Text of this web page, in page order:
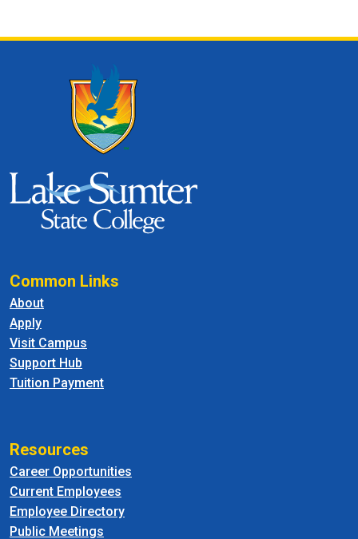
Common Links
About
Apply
Visit Campus
Support Hub
Tuition Payment
Resources
Career Opportunities
Current Employees
Employee Directory
Public Meetings